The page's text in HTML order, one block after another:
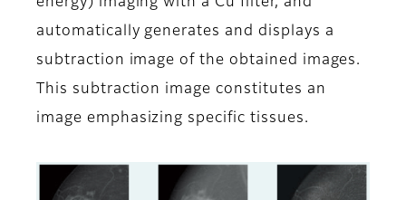
automatically generates and displays a
subtraction image of the obtained images.
This subtraction image constitutes an
image emphasizing specific tissues.